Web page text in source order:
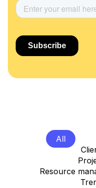
All
Resource